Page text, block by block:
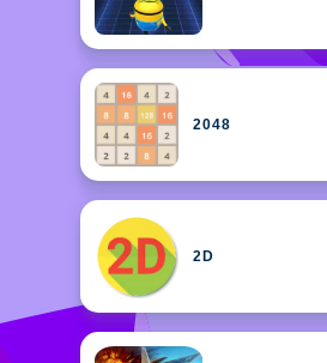
2048
2D